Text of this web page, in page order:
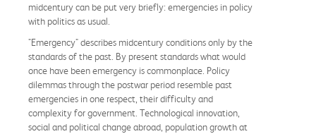
midcentury can be put very briefly: emergencies in policy
with politics as usual.
"Emergency" describes midcentury conditions only by the
standards of the past. By present standards what would
once have been emergency is commonplace. Policy
dilemmas through the postwar period resemble past
emergencies in one respect, their difficulty and
complexity for government. Technological innovation,
social and political change abroad, population growth at